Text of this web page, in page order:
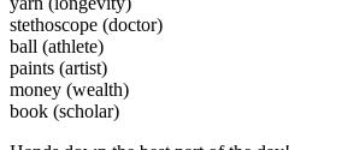
stethoscope (doctor)
ball (athlete)
paints (artist)
money (wealth)
book (scholar)